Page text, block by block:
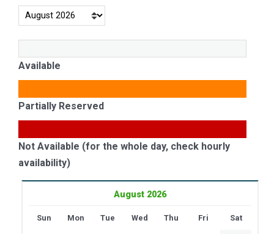
Available
Partially Reserved
Not Available (for the whole day, check hourly
availability)
August 2026
Sun Mon Tue Wed Thu Fri Sat